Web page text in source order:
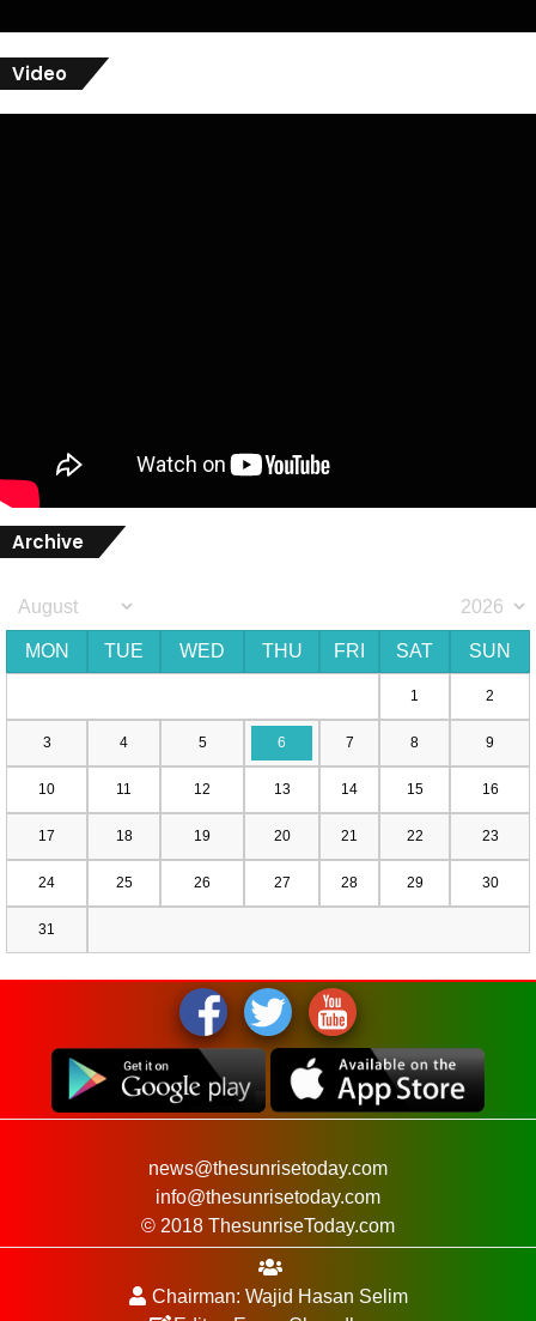
Video
Archive
MON TUE WED THU FRI SAT SUN
1 2
3 4 5 6 7 8 9
10 11 12 13 14 15 16
17 18 19 20 21 22 23
24 25 26 27 28 29 30
31
news@thesunrisetoday.com
info@thesunrisetoday.com
© 2018 ThesunriseToday.com
Chairman: Wajid Hasan Selim